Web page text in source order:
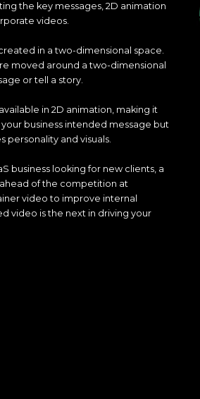
the key messages, 2D animation
videos.
in a two-dimensional space.
moved around a two-dimensional
or tell a story.
in 2D animation, making it
business intended message but
personality and visuals.
business looking for new clients, a
of the competition at
video to improve internal
video is the next in driving your